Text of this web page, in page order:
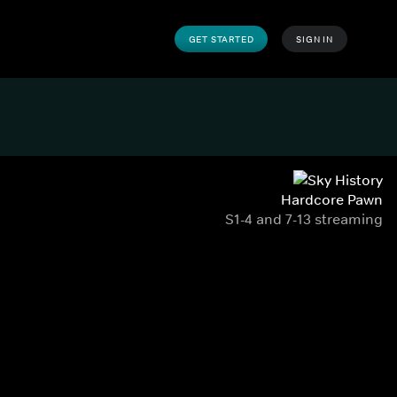
GET STARTED SIGN IN
Hardcore Pawn
S1-4 and 7-13 streaming